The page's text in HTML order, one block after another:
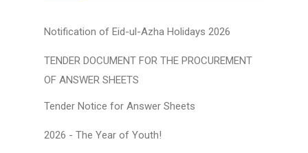
Notification of Eid-ul-Azha Holidays 2026
TENDER DOCUMENT FOR THE PROCUREMENT
OF ANSWER SHEETS
Tender Notice for Answer Sheets
2026 - The Year of Youth!